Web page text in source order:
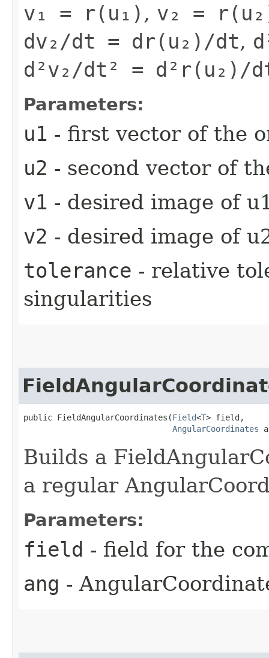
v₁ = r(u₁) , v₂ =
dv₂/dt = dr(u₂)/dt,
d²v₂/dt² = d²r(u₂)/
Parameters:
u1 - first vector of the
u2 - second vector of
v1 - desired image of
v2 - desired image of
tolerance - relative
singularities
public FieldAngularCoordinates​(Field<T> field,
AngularCoordinates
Builds a
a regular
Parameters:
field - field for the
ang -